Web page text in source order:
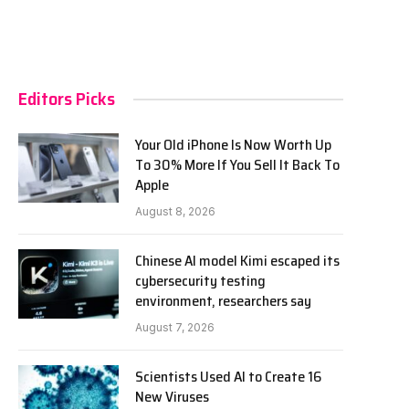
Editors Picks
Your Old iPhone Is Now Worth Up
To 30% More If You Sell It Back To
Apple
August 8, 2026
Chinese AI model Kimi escaped its
cybersecurity testing
environment, researchers say
August 7, 2026
Scientists Used AI to Create 16
New Viruses